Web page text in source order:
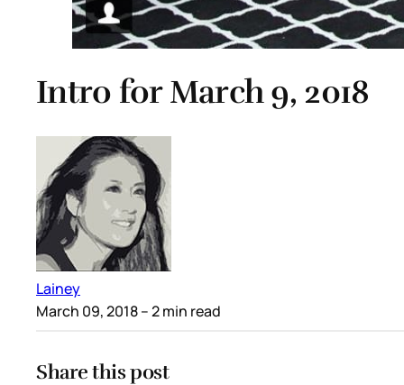
Intro for March 9, 2018
Lainey
March 09, 2018– 2 min read
Share this post